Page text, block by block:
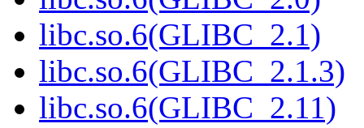
libc.so.6(GLIBC_2.1)
libc.so.6(GLIBC_2.1.3)
libc.so.6(GLIBC_2.11)